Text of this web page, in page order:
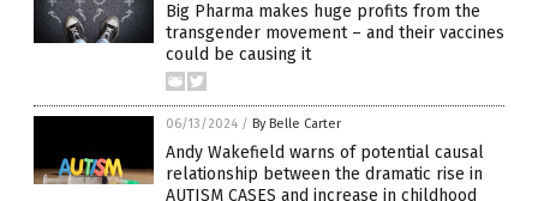
Big Pharma makes huge profits from the
transgender movement – and their vaccines
could be causing it
06/13/2024 / By Belle Carter
Andy Wakefield warns of potential causal
relationship between the dramatic rise in
AUTISM CASES and increase in childhood